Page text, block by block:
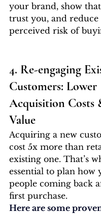
your brand, show
trust you, and reduce
perceived risk of
4. Re-engaging
Customers: Lower
Acquisition Costs
Value
Acquiring a new
cost 5x more than
existing one. That’s
essential to plan how
people coming back
first purchase.
Here are some